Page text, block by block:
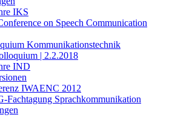
IKS
on Speech Communication
Kommunikationstechnik
| 2.2.2018
IND
IWAENC 2012
Fachtagung Sprachkommunikation